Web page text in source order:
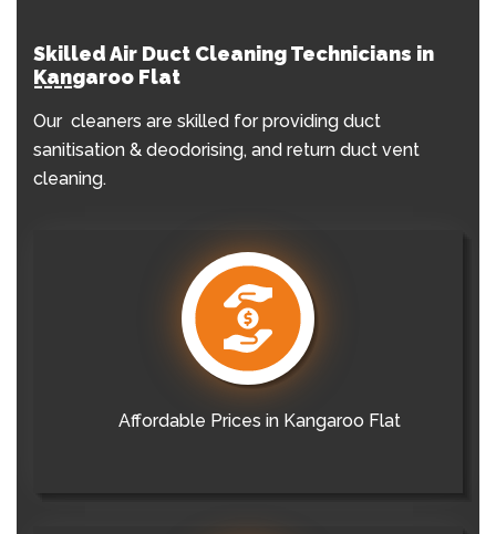
Skilled Air Duct Cleaning Technicians in
Kangaroo Flat
Our cleaners are skilled for providing duct
sanitisation & deodorising, and return duct vent
cleaning.
Affordable Prices in Kangaroo Flat